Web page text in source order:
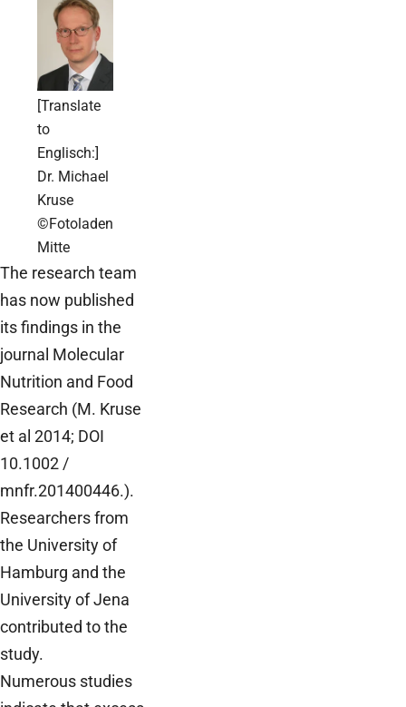
[Translate
to
Englisch:]
Dr. Michael
Kruse
©Fotoladen
Mitte
The research team
has now published
its findings in the
journal Molecular
Nutrition and Food
Research (M. Kruse
et al 2014; DOI
10.1002 /
mnfr.201400446.).
Researchers from
the University of
Hamburg and the
University of Jena
contributed to the
study.
Numerous studies